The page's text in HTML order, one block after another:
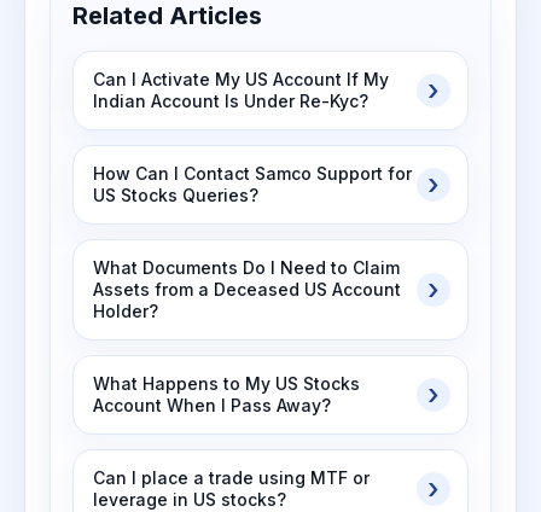
Related Articles
Can I Activate My US Account If My
Indian Account Is Under Re-Kyc?
How Can I Contact Samco Support for
US Stocks Queries?
What Documents Do I Need to Claim
Assets from a Deceased US Account
Holder?
What Happens to My US Stocks
Account When I Pass Away?
Can I place a trade using MTF or
leverage in US stocks?